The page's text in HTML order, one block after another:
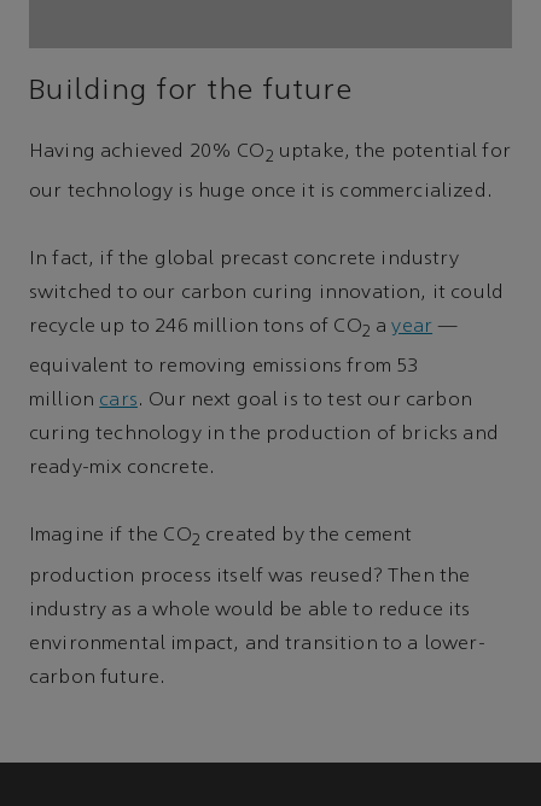
Building for the future
Having achieved 20% CO2 uptake, the potential for
our technology is huge once it is commercialized.
In fact, if the global precast concrete industry
switched to our carbon curing innovation, it could
recycle up to 246 million tons of CO2 ayear —
equivalent to removing emissions from 53
million cars. Our next goal is to test our carbon
curing technology in the production of bricks and
ready-mix concrete.
Imagine if the CO2 created by the cement
production process itself was reused? Then the
industry as a whole would be able to reduce its
environmental impact, and transition to a lower-
carbon future.